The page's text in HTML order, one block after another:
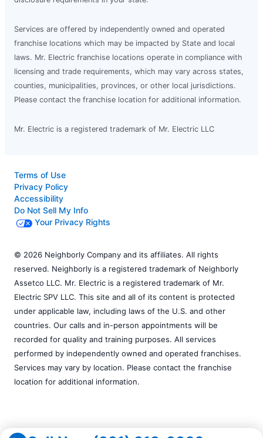
Services are offered by independently owned and operated
franchise locations which may be impacted by State and local
laws. Mr. Electric franchise locations operate in compliance with
licensing and trade requirements, which may vary across states,
counties, municipalities, provinces, or other local jurisdictions.
Please contact the franchise location for additional information.
Mr. Electric is a registered trademark of Mr. Electric LLC
Terms of Use
Privacy Policy
Accessibility
Do Not Sell My Info
Your Privacy Rights
© 2026 Neighborly Company and its affiliates. All rights
reserved. Neighborly is a registered trademark of Neighborly
Assetco LLC. Mr. Electric is a registered trademark of Mr.
Electric SPV LLC. This site and all of its content is protected
under applicable law, including laws of the U.S. and other
countries. Our calls and in-person appointments will be
recorded for quality and training purposes. All services
performed by independently owned and operated franchises.
Services may vary by location. Please contact the franchise
location for additional information.